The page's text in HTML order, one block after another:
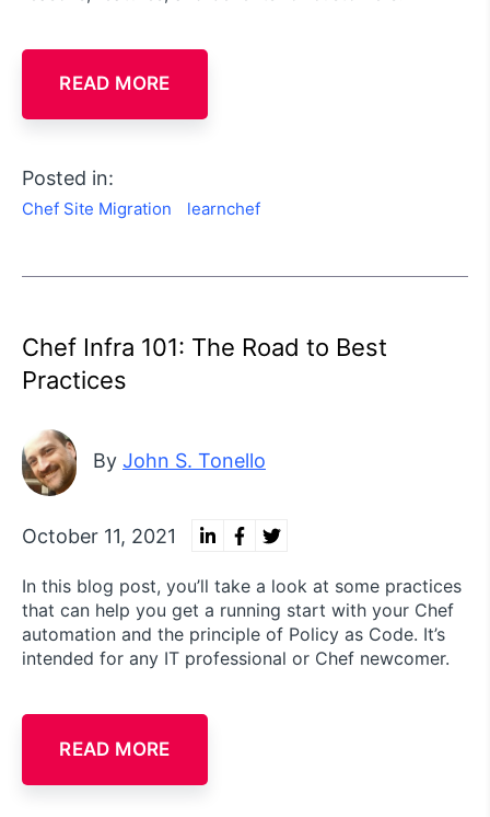
READ MORE
Posted in:
Chef Site Migration learnchef
Chef Infra 101: The Road to Best
Practices
By John S. Tonello
October 11, 2021
In this blog post, you’ll take a look at some practices
that can help you get a running start with your Chef
automation and the principle of Policy as Code. It’s
intended for any IT professional or Chef newcomer.
READ MORE